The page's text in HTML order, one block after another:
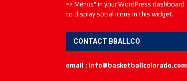
=> Menus" in your WordPress dashboard
to display social icons in this widget.
CONTACT BBALLCO
email : info@basketballcolorado.com